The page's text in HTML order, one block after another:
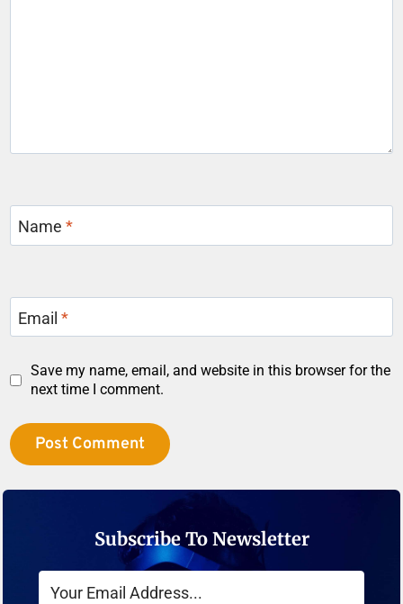
Name*
Email*
Save my name, email, and website in this browser for the
next time I comment.
Subscribe To Newsletter